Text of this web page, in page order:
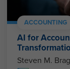
ACCOUNTING
AI for
Steven M.